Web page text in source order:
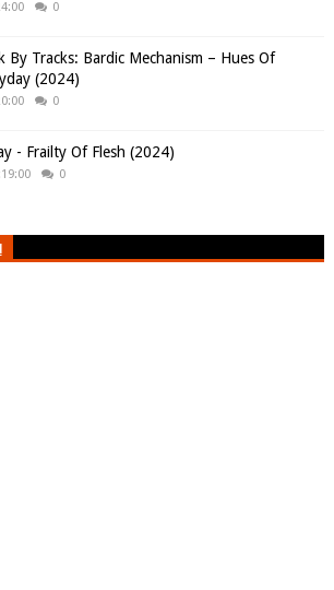
0
By Tracks: Bardic Mechanism – Hues Of
(2024)
0
- Frailty Of Flesh (2024)
0